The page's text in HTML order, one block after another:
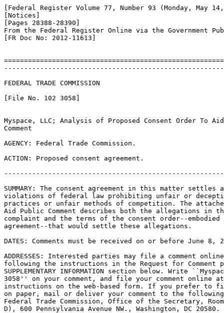
[Federal Register Volume 77, Number 93 (Monday, May
[Notices]
[Pages 28388-28390]
From the Federal Register Online via the Government
[FR Doc No: 2012-11613]
FEDERAL TRADE COMMISSION
[File No. 102 3058]
Myspace, LLC; Analysis of Proposed Consent Order To
Comment
AGENCY: Federal Trade Commission.
ACTION: Proposed consent agreement.
SUMMARY: The consent agreement in this matter settles
violations of federal law prohibiting unfair or
practices or unfair methods of competition. The
Aid Public Comment describes both the allegations in
complaint and the terms of the consent order--
agreement--that would settle these allegations.
DATES: Comments must be received on or before June 8,
ADDRESSES: Interested parties may file a comment
following the instructions in the Request for
SUPPLEMENTARY INFORMATION section below. Write
3058'' on your comment, and file your comment online
instructions on the web-based form. If you prefer to
on paper, mail or deliver your comment to the
Federal Trade Commission, Office of the Secretary,
D), 600 Pennsylvania Avenue NW., Washington, DC 20580.